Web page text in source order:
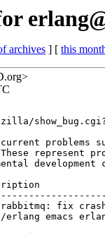
archives ] [ this
problems
represent
development
net/
erlang